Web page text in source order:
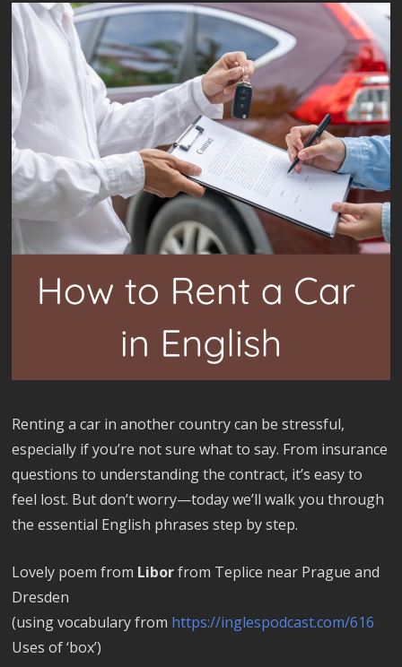
Renting a car in another country can be stressful,
especially if you’re not sure what to say. From insurance
questions to understanding the contract, it’s easy to
feel lost. But don’t worry—today we’ll walk you through
the essential English phrases step by step.
Lovely poem from Liborfrom Teplice near Prague and
Dresden
(using vocabulary from https://inglespodcast.com/616
Uses of ‘box’)